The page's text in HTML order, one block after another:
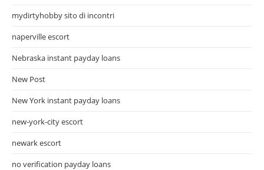
mydirtyhobby sito di incontri
naperville escort
Nebraska instant payday loans
New Post
New York instant payday loans
new-york-city escort
newark escort
no verification payday loans